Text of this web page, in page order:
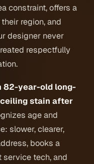
constraint, offers a
region, and
designer never
respectfully
82-year-old long-
stain after
age and
slower, clearer,
books a
tech, and